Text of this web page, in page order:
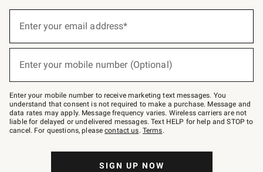
below
Join
–
text
JOINWS
to
79094.
Enter your email address*
Enter your mobile number (Optional)
Enter your mobile number to receive marketing text messages. You
understand that consent is not required to make a purchase. Message and
data rates may apply. Message frequency varies. Wireless carriers are not
liable for delayed or undelivered messages. Text HELP for help and STOP to
cancel. For questions, pleasecontact us. Terms.
SIGN UP NOW